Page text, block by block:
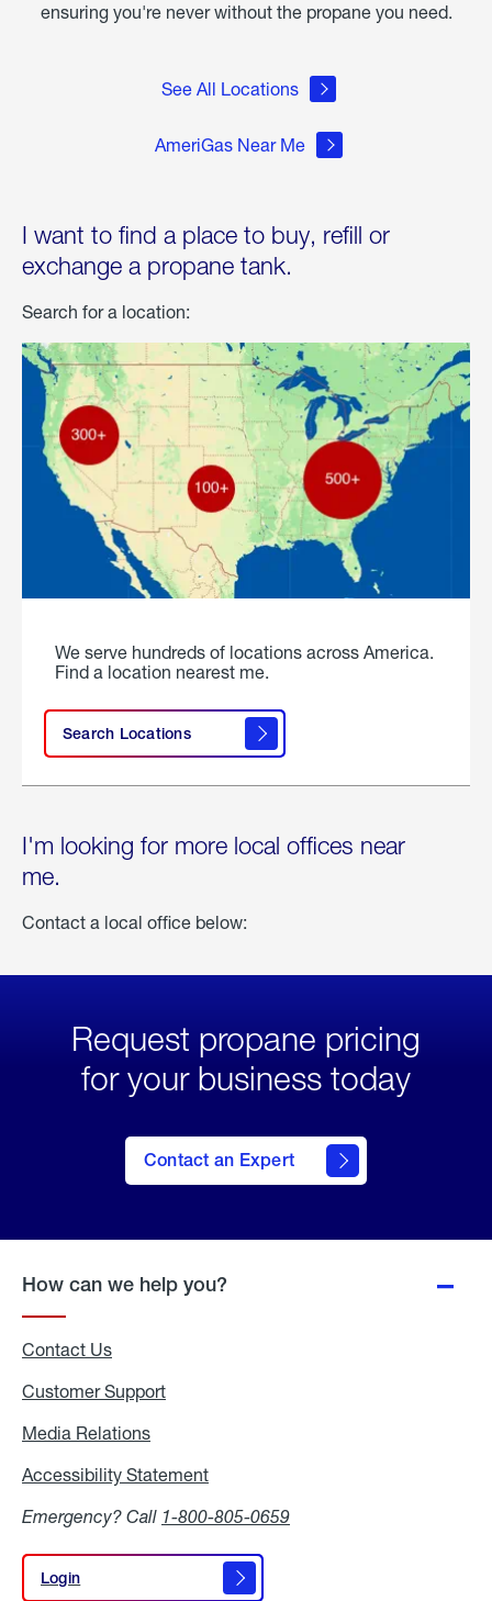
ensuring you're never without the propane you need.
See All Locations
AmeriGas Near Me
I want to find a place to buy, refill or
exchange a propane tank.
Search for a location:
We serve hundreds of locations across America.
Find a location nearest me.
Search Locations
I'm looking for more local offices near
me.
Contact a local office below:
Request propane pricing
for your business today
Contact an Expert
How can we help you?
Contact Us
Customer Support
Media Relations
Accessibility Statement
Emergency? Call 1-800-805-0659
Login
Login